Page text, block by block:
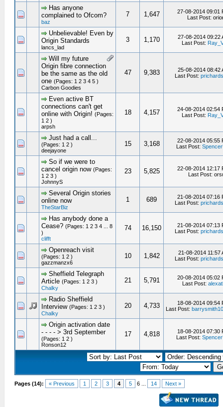
Has anyone
complained to Ofcom?
baz
7 1,647
27-08-2014 09:01
Last Post:
Unbelievable! Even by
Origin Standards
lancs_lad
3 1,170
27-08-2014 09:22
Last Post:
Will my future
Origin fibre connection
be the same as the old
one (Pages: 1 2 3 4 5 )
Carbon Goodies
47 9,383
25-08-2014 08:42
Last Post:
Even active BT
connections can't get
online with Origin! (Pages:
1 2 )
arpsh
18 4,157
24-08-2014 02:54
Last Post:
Just had a call...
(Pages: 1 2 )
deejayone
15 3,168
22-08-2014 05:55
Last Post:
So if we were to
cancel origin now (Pages:
1 2 3 )
JohnnyS
23 5,825
22-08-2014 12:17
Last Post:
Several Origin stories
online now
TheStarBiz
1 689
21-08-2014 07:16
Last Post:
Has anybody done a
Cease? (Pages: 1 2 3 4 ... 8
)
clifft
74 16,150
21-08-2014 07:13
Last Post:
Openreach visit
(Pages: 1 2 )
gazzmanzx6
10 1,842
21-08-2014 11:57
Last Post:
Sheffield Telegraph
Article (Pages: 1 2 3 )
Chalky
21 5,791
20-08-2014 05:02
Last Post:
Radio Sheffield
Interview (Pages: 1 2 3 )
Chalky
20 4,733
18-08-2014 09:54
Last Post:
Origin activation date
- - - - > 3rd September
(Pages: 1 2 )
Ronson12
17 4,818
18-08-2014 07:30
Last Post:
Pages (14): « Previous 1 2 3 4 5 6 ... 14 Next »